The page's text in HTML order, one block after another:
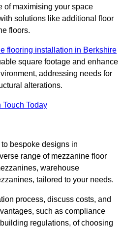
of maximising your space
solutions like additional floor
floors.
flooring installation in Berkshire
square footage and enhance
addressing needs for
alterations.
Touch Today
bespoke designs in
range of mezzanine floor
warehouse
tailored to your needs.
process, discuss costs, and
such as compliance
regulations, of choosing